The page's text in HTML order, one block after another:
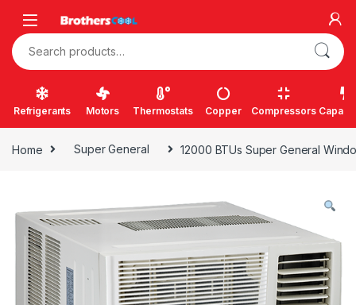
Search for:
Refrigerants Motors Thermostats Copper Compressors
Home Super General 12000 BTUs Super General